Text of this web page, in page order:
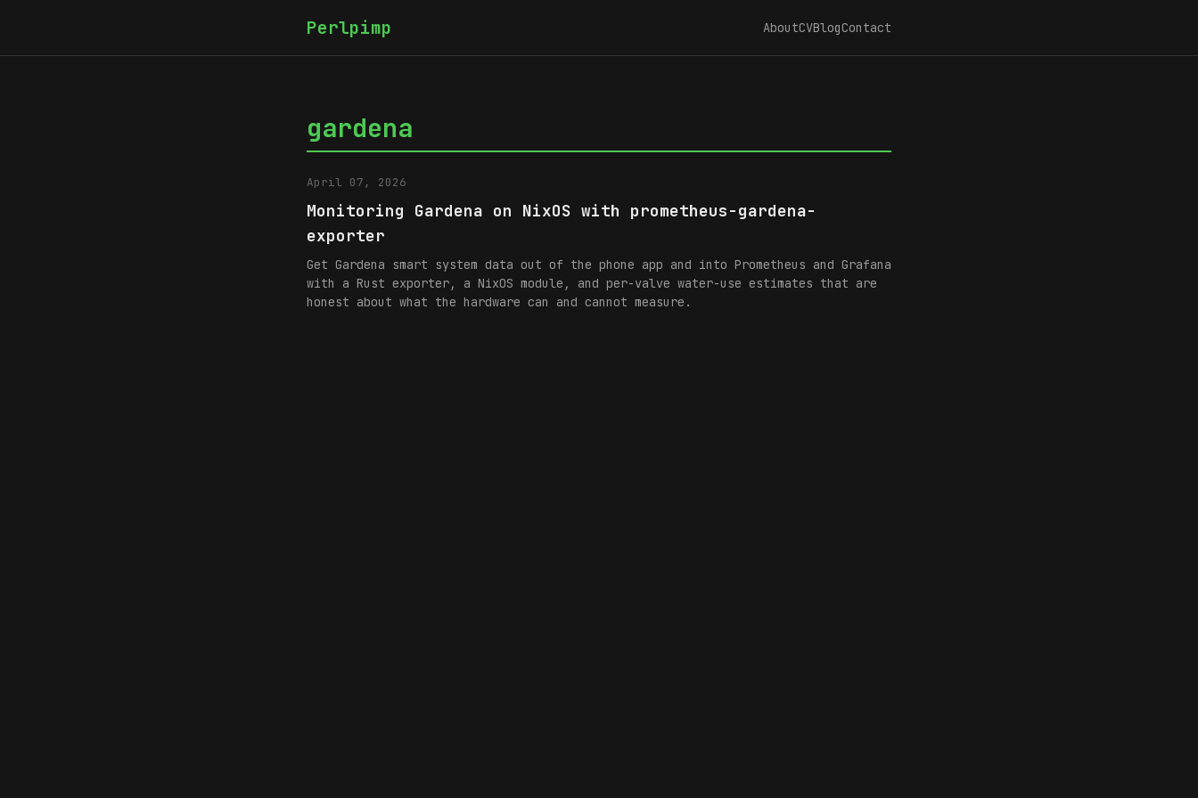
Perlpimp AboutCVBlogContact
gardena
April 07, 2026
Monitoring Gardena on NixOS with prometheus-gardena-
exporter
Get Gardena smart system data out of the phone app and into Prometheus and Grafana
with a Rust exporter, a NixOS module, and per-valve water-use estimates that are
honest about what the hardware can and cannot measure.